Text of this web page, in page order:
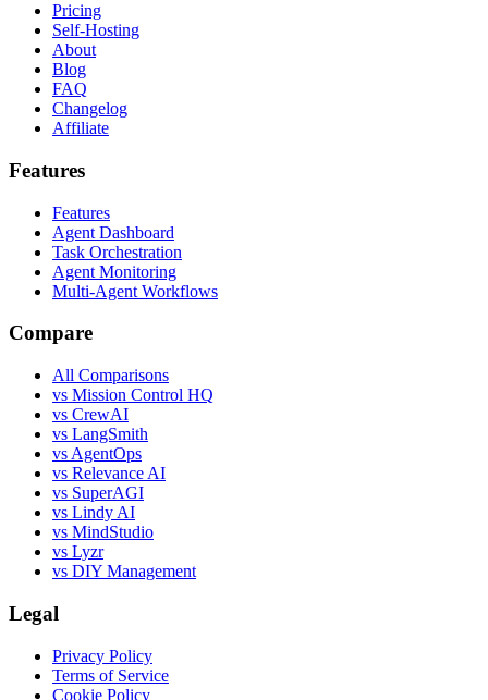
Pricing
Self-Hosting
About
Blog
FAQ
Changelog
Affiliate
Features
Features
Agent Dashboard
Task Orchestration
Agent Monitoring
Multi-Agent Workflows
Compare
All Comparisons
vs Mission Control HQ
vs CrewAI
vs LangSmith
vs AgentOps
vs Relevance AI
vs SuperAGI
vs Lindy AI
vs MindStudio
vs Lyzr
vs DIY Management
Legal
Privacy Policy
Terms of Service
Cookie Policy